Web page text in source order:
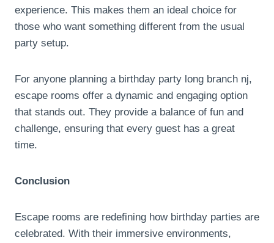
experience. This makes them an ideal choice for
those who want something different from the usual
party setup.
For anyone planning a birthday party long branch nj,
escape rooms offer a dynamic and engaging option
that stands out. They provide a balance of fun and
challenge, ensuring that every guest has a great
time.
Conclusion
Escape rooms are redefining how birthday parties are
celebrated. With their immersive environments,